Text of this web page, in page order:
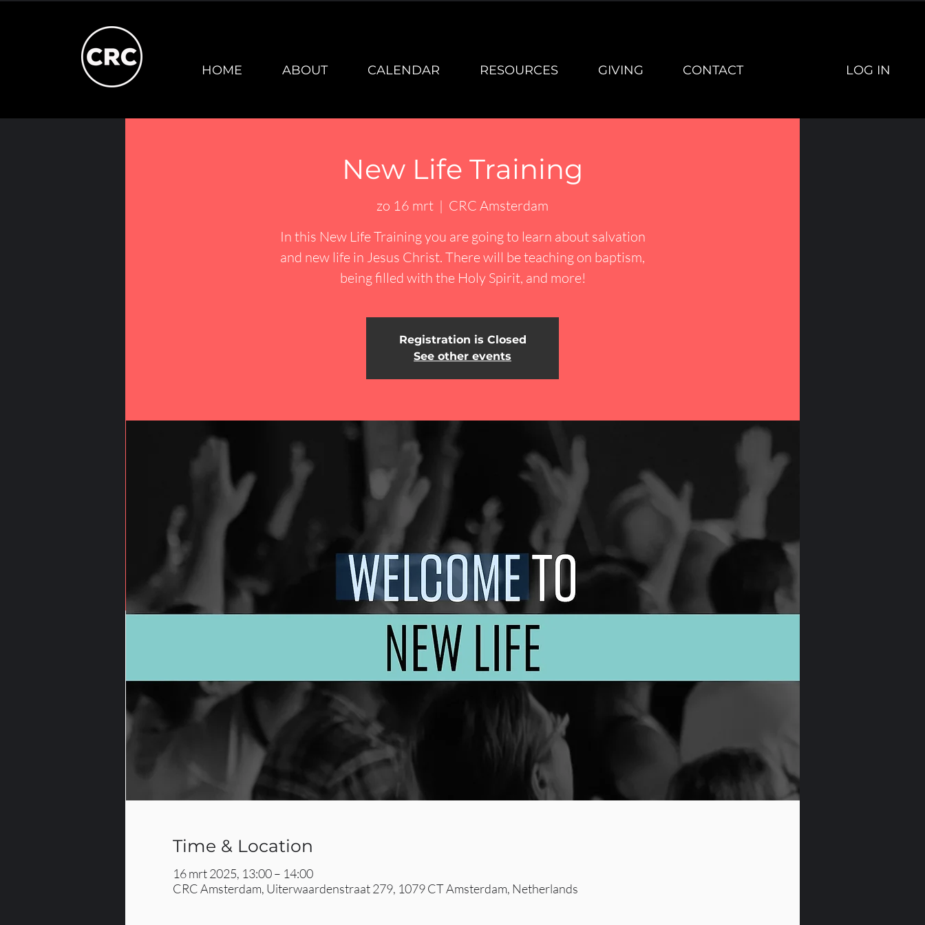
HOME ABOUT CALENDAR RESOURCES GIVING CONTACT LOG IN
New Life Training
zo 16 mrt
  |
CRC Amsterdam
In this New Life Training you are going to learn about salvation
and new life in Jesus Christ. There will be teaching on baptism,
being filled with the Holy Spirit, and more!
Registration is Closed
See other events
Time & Location
16 mrt 2025, 13:00 – 14:00
CRC Amsterdam, Uiterwaardenstraat 279, 1079 CT Amsterdam, Netherlands